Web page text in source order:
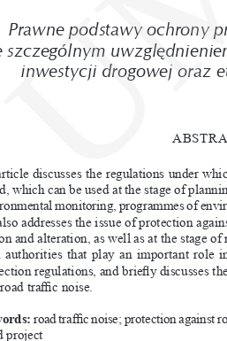
Prawne podstawy ochrony
szczególnym
inwestycji drogowej oraz
discusses the regulations under
which can be used at the stage of
monitoring, programmes of
addresses the issue of protection
and alteration, as well as at the stage
authorities that play an important role
regulations, and briefly discusses
traffic noise.
road traffic noise; protection against
project